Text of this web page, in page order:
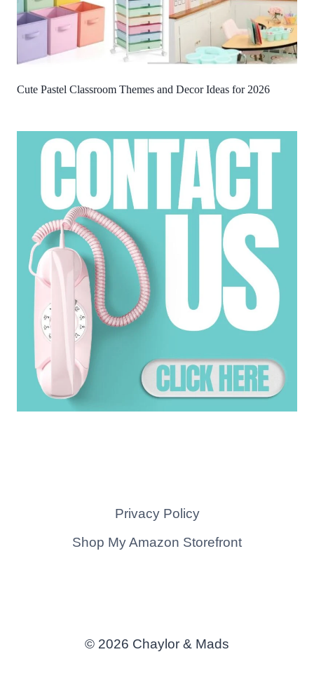
Cute Pastel Classroom Themes and Decor Ideas for 2026
Privacy Policy
Shop My Amazon Storefront
© 2026 Chaylor & Mads